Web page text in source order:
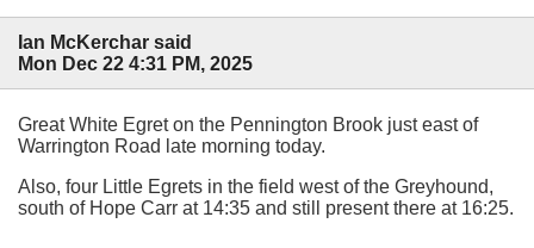
Ian McKerchar said
Mon Dec 22 4:31 PM, 2025
Great White Egret on the Pennington Brook just east of
Warrington Road late morning today.
Also, four Little Egrets in the field west of the Greyhound,
south of Hope Carr at 14:35 and still present there at 16:25.